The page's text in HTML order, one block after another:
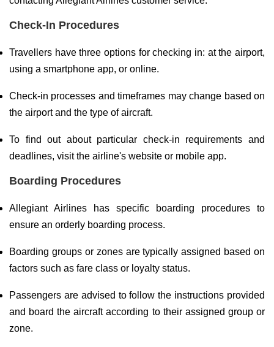
Check-In Procedures
Travellers have three options for checking in: at the airport,
using a smartphone app, or online.
Check-in processes and timeframes may change based on
the airport and the type of aircraft.
To find out about particular check-in requirements and
deadlines, visit the airline's website or mobile app.
Boarding Procedures
Allegiant Airlines has specific boarding procedures to
ensure an orderly boarding process.
Boarding groups or zones are typically assigned based on
factors such as fare class or loyalty status.
Passengers are advised to follow the instructions provided
and board the aircraft according to their assigned group or
zone.